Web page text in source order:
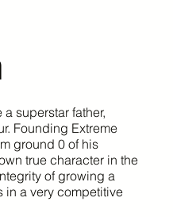
superstar father,
Founding Extreme
ground 0 of his
true character in the
of growing a
in a very competitive